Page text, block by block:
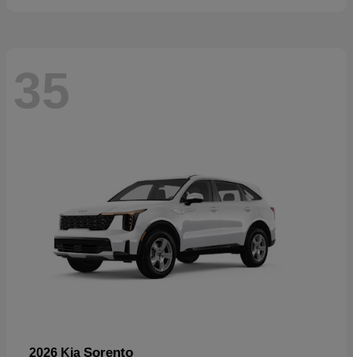
35
2026 Kia Sorento